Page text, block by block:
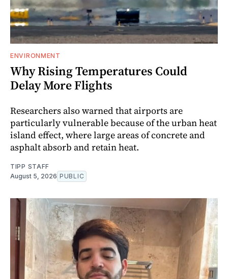
ENVIRONMENT
Why Rising Temperatures Could
Delay More Flights
Researchers also warned that airports are
particularly vulnerable because of the urban heat
island effect, where large areas of concrete and
asphalt absorb and retain heat.
TIPP STAFF
August 5, 2026 PUBLIC